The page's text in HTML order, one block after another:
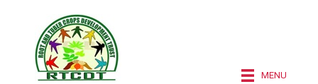
MENU